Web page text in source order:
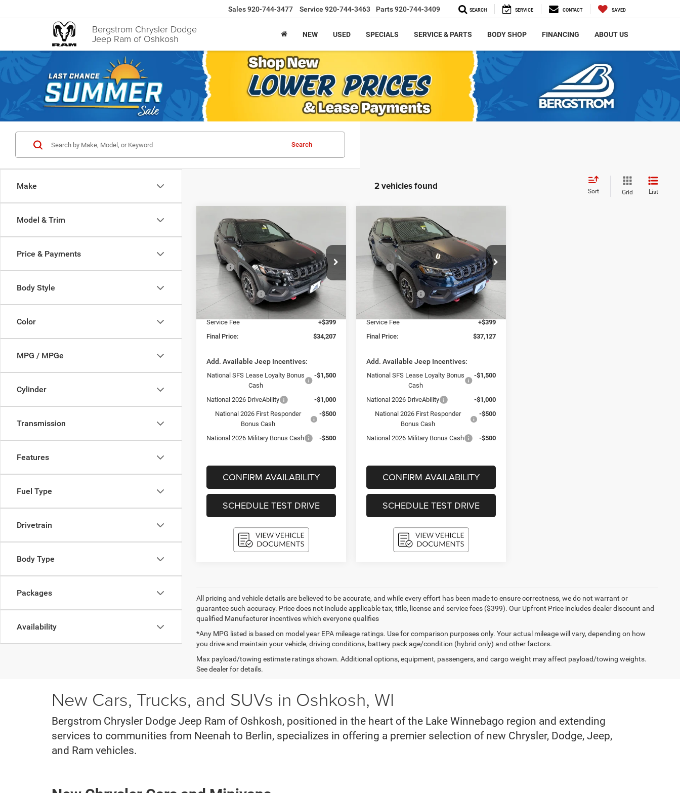
Bergstrom Chrysler Dodge
Jeep Ram of Oshkosh
Sales920-744-3477 Service 920-744-3463 Parts920-744-3409 SEARCH SERVICE CONTACT SAVED
NEW USED SPECIALS SERVICE & PARTS BODY SHOP FINANCING ABOUT US
Make
Model & Trim
Price & Payments
Body Style
Color
MPG / MPGe
Cylinder
Transmission
Features
Fuel Type
Drivetrain
Body Type
Packages
Availability
Search
2 vehicles found Sort Grid List
2026Jeep COMPASS
TRAILHAWK 4X4
Price Drop
3C4NJDDN6TT172539Stock:260362
MPJH74
In Stock Ext.
$34,207
UPFRONT PRICE
MSRP:
$35,985
Bergstrom Discount:
-$677
Jeep Incentives: -$1,500
Upfront Price:
$33,808
Service Fee
+$399
Final Price:
$34,207
Add. Available Jeep Incentives:
National SFS Lease Loyalty Bonus
Cash
-$1,500
National 2026 DriveAbility
-$1,000
National 2026 First Responder
Bonus Cash
-$500
National 2026 Military Bonus Cash -$500
CONFIRM AVAILABILITY
SCHEDULE TEST DRIVE
Compare Vehicle
2026 Jeep COMPASS
TRAILHAWK 4X4
Price Drop
VIN:3C4NJDDN6TT242685Stock:260272
Model:MPJH74
In Stock
$37,127
UPFRONT PRICE
Less
MSRP:
$40,745
Bergstrom Discount:
-$2,517
Jeep Incentives: -$1,500
Upfront Price:
$36,728
Service Fee
+$399
Final Price:
$37,127
Add. Available Jeep Incentives:
National SFS Lease Loyalty Bonus
Cash
-$1,500
National 2026 DriveAbility
-$1,000
National 2026 First Responder
Bonus Cash
-$500
National 2026 Military Bonus Cash -$500
CONFIRM AVAILABILITY
SCHEDULE TEST DRIVE
Compare Vehicle
All pricing and vehicle details are believed to be accurate, and while every effort has been made to ensure correctness, we do not warrant or
guarantee such accuracy. Price does not include applicable tax, title, license and service fees ($399). Our Upfront Price includes dealer discount and
qualified Manufacturer incentives which everyone qualifies
*Any MPG listed is based on model year EPA mileage ratings. Use for comparison purposes only. Your actual mileage will vary, depending on how
you drive and maintain your vehicle, driving conditions, battery pack age/condition (hybrid only) and other factors.
Max payload/towing estimate ratings shown. Additional options, equipment, passengers, and cargo weight may affect payload/towing weights.
See dealer for details.
New Cars, Trucks, and SUVs in Oshkosh, WI
Bergstrom Chrysler Dodge Jeep Ram of Oshkosh, positioned in the heart of the Lake Winnebago region and extending
services to communities from Neenah to Berlin, specializes in offering a premier selection of new Chrysler, Dodge, Jeep,
and Ram vehicles.